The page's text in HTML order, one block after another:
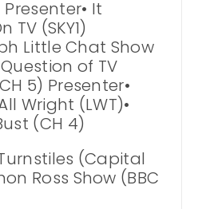
It
TV (SKY1)
Little Chat Show
of TV
5) Presenter•
Wright (LWT)•
(CH 4)
Turnstiles (Capital
Ross Show (BBC